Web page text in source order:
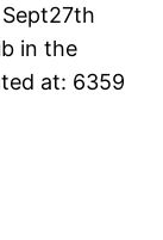
in the
at: 6359